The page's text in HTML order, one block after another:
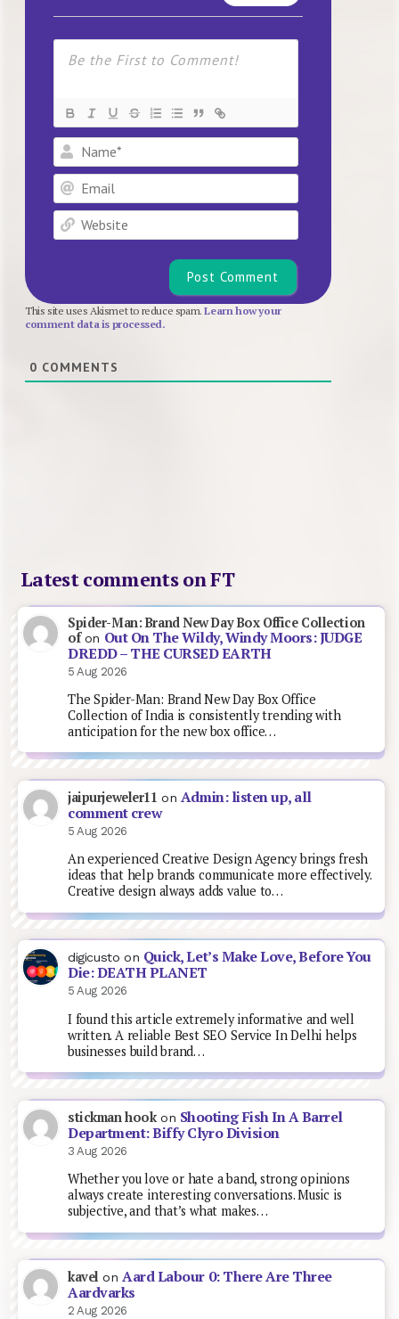
Name*
Email
Website
This site uses Akismet to reduce spam.Learn how your
comment data is processed.
0 COMMENTS
Latest comments on FT
Spider-Man: Brand New Day Box Office Collection
ofon Out On The Wildy, Windy Moors: JUDGE
DREDD – THE CURSED EARTH
5 Aug 2026
The Spider-Man: Brand New Day Box Office
Collection of India is consistently trending with
anticipation for the new box office…
jaipurjeweler11 on Admin: listen up, all
comment crew
5 Aug 2026
An experienced Creative Design Agency brings fresh
ideas that help brands communicate more effectively.
Creative design always adds value to…
digicusto on Quick, Let’s Make Love, Before You
Die: DEATH PLANET
5 Aug 2026
I found this article extremely informative and well
written. A reliable Best SEO Service In Delhi helps
businesses build brand…
stickman hookon Shooting Fish In A Barrel
Department: Biffy Clyro Division
3 Aug 2026
Whether you love or hate a band, strong opinions
always create interesting conversations. Music is
subjective, and that’s what makes…
kavel on Aard Labour 0: There Are Three
Aardvarks
2 Aug 2026